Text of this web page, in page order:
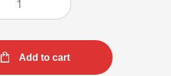
Add to cart